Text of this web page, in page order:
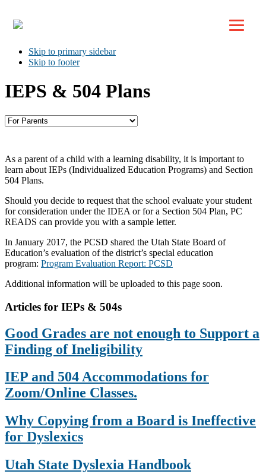
Skip to primary sidebar
Skip to footer
IEPS & 504 Plans
As a parent of a child with a learning disability, it is important to
learn about IEPs (Individualized Education Programs) and Section
504 Plans.
Should you decide to request that the school evaluate your student
for consideration under the IDEA or for a Section 504 Plan, PC
READS can provide you with a sample letter.
In January 2017, the PCSD shared the Utah State Board of
Education’s evaluation of the district’s special education
program: Program Evaluation Report: PCSD
Additional information will be uploaded to this page soon.
Primary
Articles for IEPs & 504s
Good Grades are not enough to Support a
Finding of Ineligibility
IEP and 504 Accommodations for
Zoom/Online Classes.
Why Copying from a Board is Ineffective
for Dyslexics
Utah State Dyslexia Handbook